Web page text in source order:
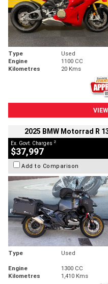
Type Used
Engine
1100 CC
Kilometres
20 Kms
2025 BMW Motorrad R
Ex. Govt. Charges 2
$37,997
Add to Comparison
Type Used
Engine
1300 CC
Kilometres
1,410 Kms